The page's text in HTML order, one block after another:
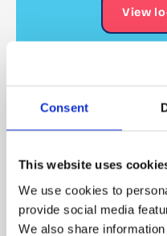
Consent
This website uses
We use cookies to
provide social media
We also share
View